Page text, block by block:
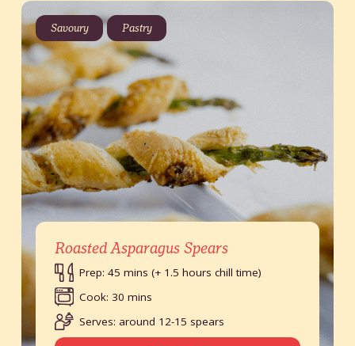
Savoury Pastry
Roasted Asparagus Spears
Prep: 45 mins (+ 1.5 hours chill time)
Cook: 30 mins
Serves: around 12-15 spears